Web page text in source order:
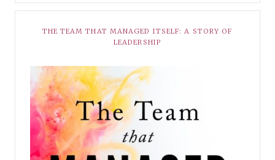
THE TEAM THAT MANAGED ITSELF: A STORY OF
LEADERSHIP